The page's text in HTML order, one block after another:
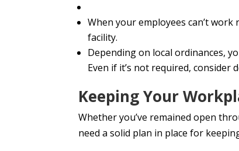
When your employees can’t
facility.
Depending on local ordinances,
Even if it’s not required, consider
Keeping Your
Whether you’ve remained open
need a solid plan in place for